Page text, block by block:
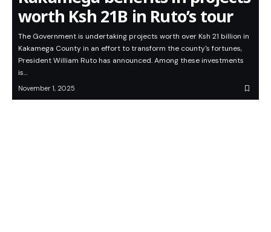
worth Ksh 21B in Ruto’s tour
The Government is undertaking projects worth over Ksh 21 billion in
Kakamega County in an effort to transform the county's fortunes,
President William Ruto has announced. Among these investments
is…
November 1, 2025